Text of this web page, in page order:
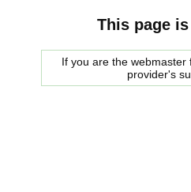
This page
If you are the
provider's